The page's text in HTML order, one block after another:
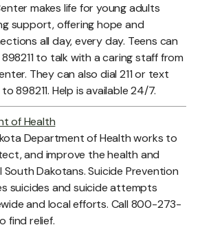
makes life for young adults
support, offering hope and
all day, every day. Teens can
to talk with a caring staff from
They can also dial 211 or text
898211. Help is available 24/7.
of Health
Department of Health works to
and improve the health and
South Dakotans. Suicide Prevention
suicides and suicide attempts
and local efforts. Call 800-273-
find relief.